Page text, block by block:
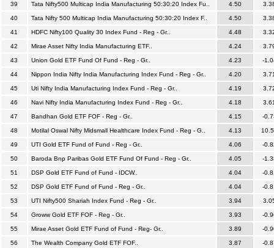
39 Tata Nifty500 Multicap India Manufacturing 50:30:20 Index Fu.. 4.50
40 Tata Nifty 500 Multicap India Manufacturing 50:30:20 Index F.. 4.50
41 HDFC Nifty100 Quality 30 Index Fund - Reg - Gr.. 4.48
42 Mirae Asset Nifty India Manufacturing ETF.. 4.24
43 Union Gold ETF Fund Of Fund - Reg - Gr.. 4.23 -
44 Nippon India Nifty India Manufacturing Index Fund - Reg - Gr.. 4.20
45 Uti Nifty India Manufacturing Index Fund - Reg - Gr.. 4.19
46 Navi Nifty India Manufacturing Index Fund - Reg - Gr.. 4.18
47 Bandhan Gold ETF FOF - Reg - Gr.. 4.15 -
48 Motilal Oswal Nifty Midsmall Healthcare Index Fund - Reg - G.. 4.13
49 UTI Gold ETF Fund of Fund - Reg - Gr.. 4.06 -
50 Baroda Bnp Paribas Gold ETF Fund Of Fund - Reg - Gr.. 4.05 -
51 DSP Gold ETF Fund of Fund - IDCW.. 4.04 -
52 DSP Gold ETF Fund of Fund - Reg - Gr.. 4.04 -
53 UTI Nifty500 Shariah Index Fund - Reg - Gr.. 3.94
54 Groww Gold ETF FOF - Reg - Gr.. 3.93 -
55 Mirae Asset Gold ETF Fund of Fund - Reg- Gr.. 3.89 -
56 The Wealth Company Gold ETF FOF.. 3.87 -